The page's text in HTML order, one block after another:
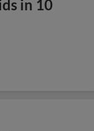
in 10